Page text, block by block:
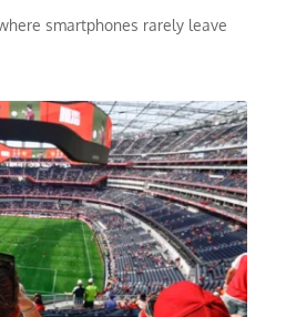
smartphones rarely leave